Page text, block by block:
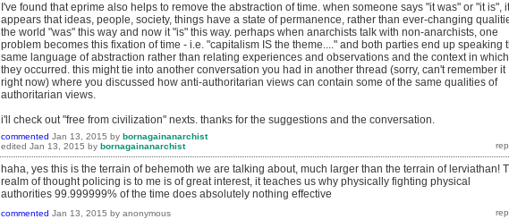
I've found that eprime also helps to remove the abstraction of time. when someone says "it was" or "it is", it
appears that ideas, people, society, things have a state of permanence, rather than ever-changing
the world "was" this way and now it "is" this way. perhaps when anarchists talk with non-anarchists, one
problem becomes this fixation of time - i.e. "capitalism IS the theme...." and both parties end up speaking
same language of abstraction rather than relating experiences and observations and the context in which
they occurred. this might tie into another conversation you had in another thread (sorry, can't remember it
right now) where you discussed how anti-authoritarian views can contain some of the same qualities of
authoritarian views.
i'll check out "free from civilization" nexts. thanks for the suggestions and the conversation.
commented Jan 13, 2015 by bornagainanarchist
edited Jan 13, 2015 by bornagainanarchist
haha, yes this is the terrain of behemoth we are talking about, much larger than the terrain of lerviathan!
realm of thought policing is to me is of great interest, it teaches us why physically fighting physical
authorities 99.999999% of the time does absolutely nothing effective
commented Jan 13, 2015 by anonymous